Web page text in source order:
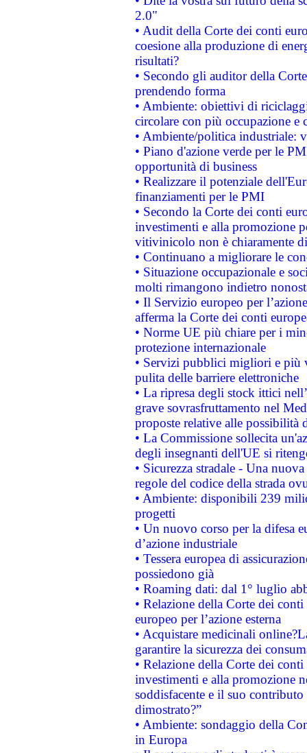
2.0"
• Audit della Corte dei conti
coesione alla produzione di
risultati?
• Secondo gli auditor della
prendendo forma
• Ambiente: obiettivi di
circolare con più occupazione e
• Ambiente/politica industriale:
• Piano d'azione verde per le
opportunità di business
• Realizzare il potenziale
finanziamenti per le PMI
• Secondo la Corte dei conti
investimenti e alla promozione
vitivinicolo non è chiaramente
• Continuano a migliorare le
• Situazione occupazionale e
molti rimangono indietro
• Il Servizio europeo per
afferma la Corte dei conti
• Norme UE più chiare per i
protezione internazionale
• Servizi pubblici migliori e più
pulita delle barriere elettroniche
• La ripresa degli stock ittici
grave sovrasfruttamento nel
proposte relative alle possibilità
• La Commissione sollecita
degli insegnanti dell'UE si
• Sicurezza stradale - Una
regole del codice della strada
• Ambiente: disponibili 239
progetti
• Un nuovo corso per la difesa
d’azione industriale
• Tessera europea di
possiedono già
• Roaming dati: dal 1° luglio
• Relazione della Corte dei
europeo per l’azione esterna
• Acquistare medicinali
garantire la sicurezza dei
• Relazione della Corte dei
investimenti e alla promozione
soddisfacente e il suo
dimostrato?”
• Ambiente: sondaggio della
in Europa